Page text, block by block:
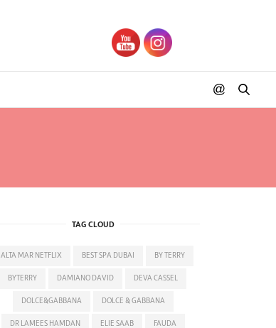
TAG CLOUD
ALTA MAR NETFLIX BEST SPA DUBAI BY TERRY
BYTERRY DAMIANO DAVID DEVA CASSEL
DOLCE&GABBANA DOLCE & GABBANA
DR LAMEES HAMDAN ELIE SAAB FAUDA